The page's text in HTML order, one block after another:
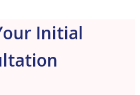
Initial